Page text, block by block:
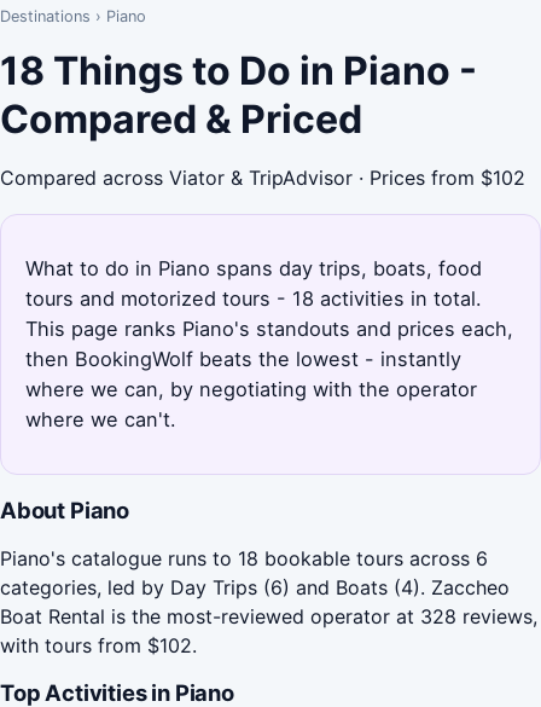
Destinations › Piano
18 Things to Do in Piano -
Compared & Priced
Compared across Viator & TripAdvisor · Prices from $102
What to do in Piano spans day trips, boats, food
tours and motorized tours - 18 activities in total.
This page ranks Piano's standouts and prices each,
then BookingWolf beats the lowest - instantly
where we can, by negotiating with the operator
where we can't.
About Piano
Piano's catalogue runs to 18 bookable tours across 6
categories, led by Day Trips (6) and Boats (4). Zaccheo
Boat Rental is the most-reviewed operator at 328 reviews,
with tours from $102.
Top Activities in Piano